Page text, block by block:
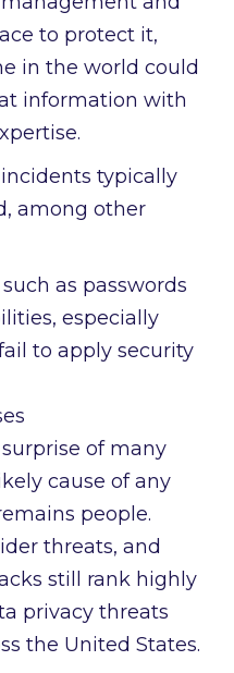
to protect it,
in the world could
information with
typically
among other
as passwords
especially
to apply security
of many
cause of any
people.
threats, and
still rank highly
privacy threats
the United States.